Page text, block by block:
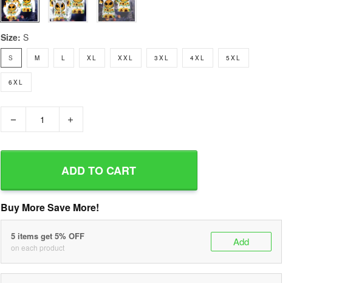
Size: S
S M L XL XXL 3XL 4XL 5XL
6XL
ADD TO CART
Buy More Save More!
5 items get 5% OFF
on each product Add